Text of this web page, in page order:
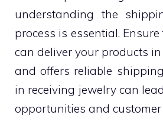
understanding the
process is essential.
can deliver your products
and offers reliable
in receiving jewelry can
opportunities and